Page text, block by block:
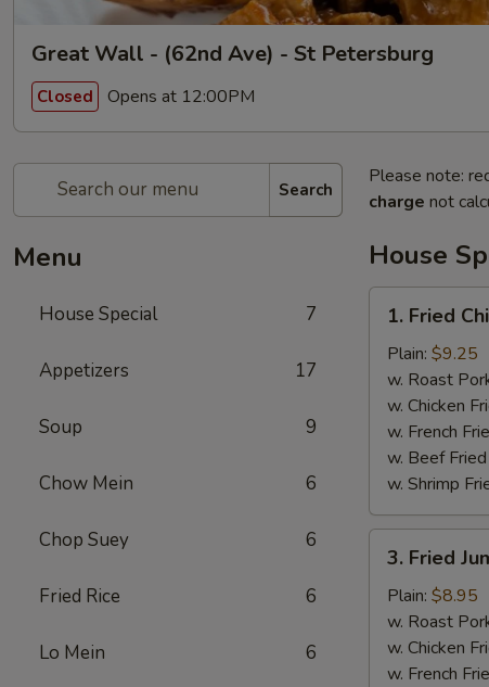
Great Wall - (62nd Ave) - St Petersburg
Closed Opens at 12:00PM
Search
Menu
House Special 7
Appetizers 17
Soup 9
Chow Mein 6
Chop Suey 6
Fried Rice 6
Lo Mein 6
Please note:
charge not
House
Fried
Chicken
Wings
(7pcs）
1. Fried
Plain: $9.25
w. Roast
w. Chicken
w. French
w. Beef Fried
w. Shrimp
Fried
Jumbo
Shrimp
(5)
3. Fried
Plain: $8.95
w. Roast
w. Chicken
w. French